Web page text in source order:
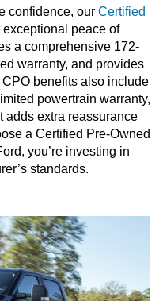
confidence, our Certified
exceptional peace of
a comprehensive 172-
warranty, and provides
benefits also include
powertrain warranty,
adds extra reassurance
a Certified Pre-Owned
you’re investing in
standards.